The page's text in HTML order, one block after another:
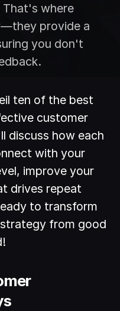
That's where
provide a
you don't
ten of the best
customer
discuss how each
with your
improve your
drives repeat
to transform
from good